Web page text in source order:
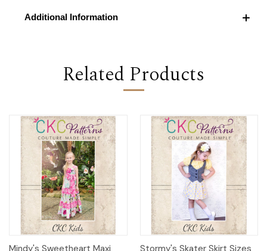
Additional Information
Related Products